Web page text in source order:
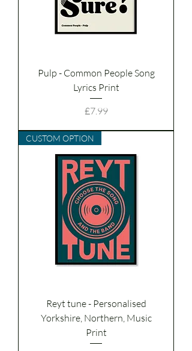
Pulp - Common People Song
Lyrics Print
Price
£7.99
CUSTOM OPTION
Reyt tune - Personalised
Yorkshire, Northern, Music
Print